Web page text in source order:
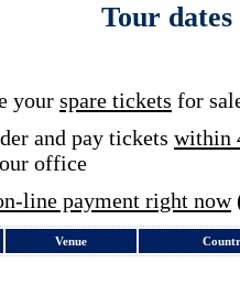
Tour dates
your spare tickets for
and pay tickets within
office
line payment right now
Venue